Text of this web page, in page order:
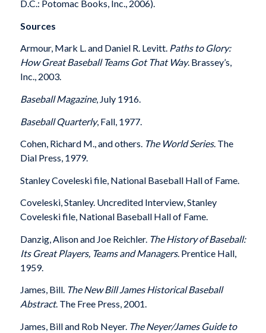
D.C.: Potomac Books, Inc., 2006).
Sources
Armour, Mark L. and Daniel R. Levitt. Paths to Glory:
How Great Baseball Teams Got That Way. Brassey’s,
Inc., 2003.
Baseball Magazine, July 1916.
Baseball Quarterly, Fall, 1977.
Cohen, Richard M., and others. The World Series. The
Dial Press, 1979.
Stanley Coveleski file, National Baseball Hall of Fame.
Coveleski, Stanley. Uncredited Interview, Stanley
Coveleski file, National Baseball Hall of Fame.
Danzig, Alison and Joe Reichler. The History of Baseball:
Its Great Players, Teams and Managers. Prentice Hall,
1959.
James, Bill. The New Bill James Historical Baseball
Abstract. The Free Press, 2001.
James, Bill and Rob Neyer. The Neyer/James Guide to